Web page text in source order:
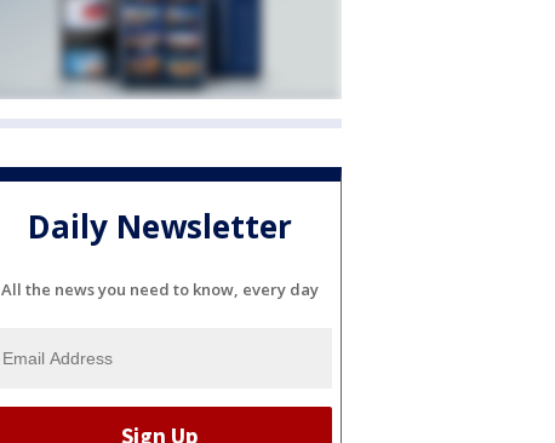
Daily Newsletter
All the news you need to know, every day